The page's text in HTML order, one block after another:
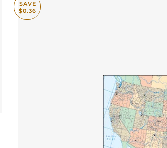
SAVE
$0.36